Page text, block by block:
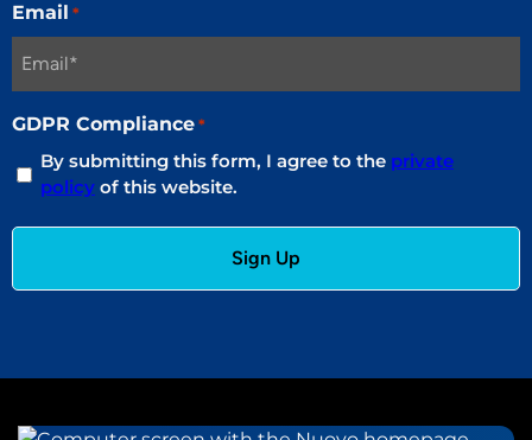
Email *
GDPR Compliance *
By submitting this form, I agree to the private
policy of this website.